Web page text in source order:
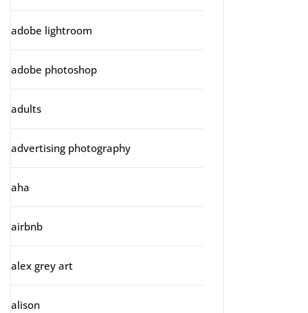
adobe lightroom
adobe photoshop
adults
advertising photography
aha
airbnb
alex grey art
alison